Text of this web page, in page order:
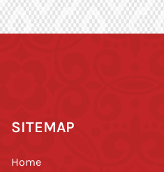
SITEMAP
Home